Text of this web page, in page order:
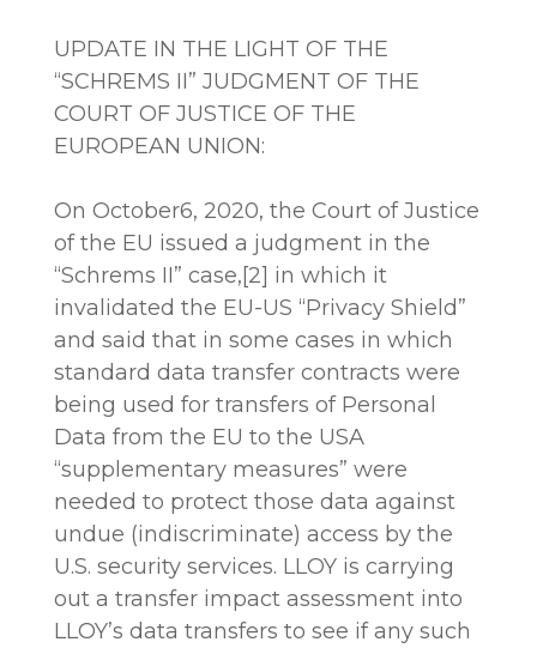
UPDATE IN THE LIGHT OF THE
“SCHREMS II” JUDGMENT OF THE
COURT OF JUSTICE OF THE
EUROPEAN UNION:
On October6, 2020, the Court of Justice
of the EU issued a judgment in the
“Schrems II” case,[2] in which it
invalidated the EU-US “Privacy Shield”
and said that in some cases in which
standard data transfer contracts were
being used for transfers of Personal
Data from the EU to the USA
“supplementary measures” were
needed to protect those data against
undue (indiscriminate) access by the
U.S. security services. LLOY is carrying
out a transfer impact assessment into
LLOY’s data transfers to see if any such